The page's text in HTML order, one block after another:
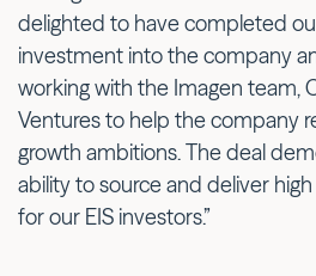
delighted to have completed
investment into the company
working with the Imagen team,
Ventures to help the company
growth ambitions. The deal
ability to source and deliver
for our EIS investors.”